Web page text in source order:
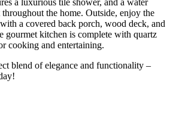
the home. Outside, enjoy the
a covered back porch, wood deck, and
gourmet kitchen is complete with quartz
cooking and entertaining.
blend of elegance and functionality –